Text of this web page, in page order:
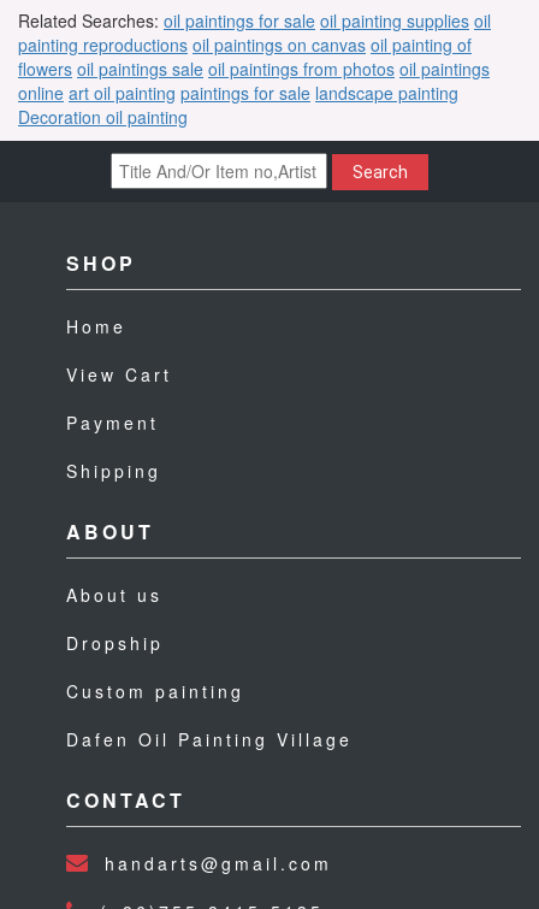
Related Searches: oil paintings for sale oil painting supplies oil
painting reproductions oil paintings on canvas oil painting of
flowers oil paintings sale oil paintings from photos oil paintings
online art oil painting paintings for sale landscape painting
Decoration oil painting
Search
SHOP
Home
View Cart
Payment
Shipping
ABOUT
About us
Dropship
Custom painting
Dafen Oil Painting Village
CONTACT
handarts@gmail.com